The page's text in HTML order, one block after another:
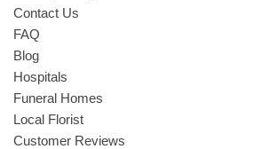
Contact Us
FAQ
Blog
Hospitals
Funeral Homes
Local Florist
Customer Reviews